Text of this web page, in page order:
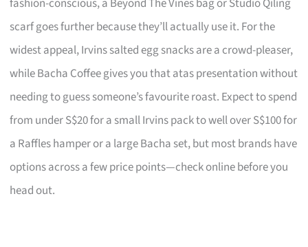
scarf goes further because they’ll actually use it. For the
widest appeal, Irvins salted egg snacks are a crowd-pleaser,
while Bacha Coffee gives you that atas presentation without
needing to guess someone’s favourite roast. Expect to spend
from under S$20 for a small Irvins pack to well over S$100 for
a Raffles hamper or a large Bacha set, but most brands have
options across a few price points—check online before you
head out.